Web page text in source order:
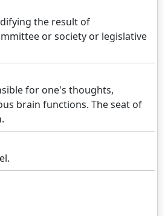
the result of
or society or legislative
for one's thoughts,
brain functions. The seat of